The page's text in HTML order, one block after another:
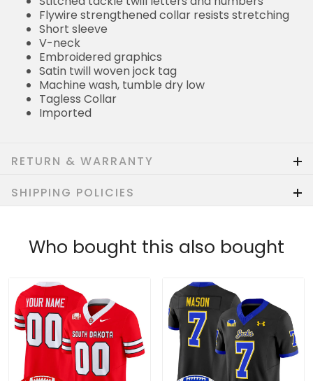
Flywire strengthened collar resists stretching
Short sleeve
V-neck
Embroidered graphics
Satin twill woven jock tag
Machine wash, tumble dry low
Tagless Collar
Imported
RETURN & WARRANTY
SHIPPING POLICIES
Who bought this also bought